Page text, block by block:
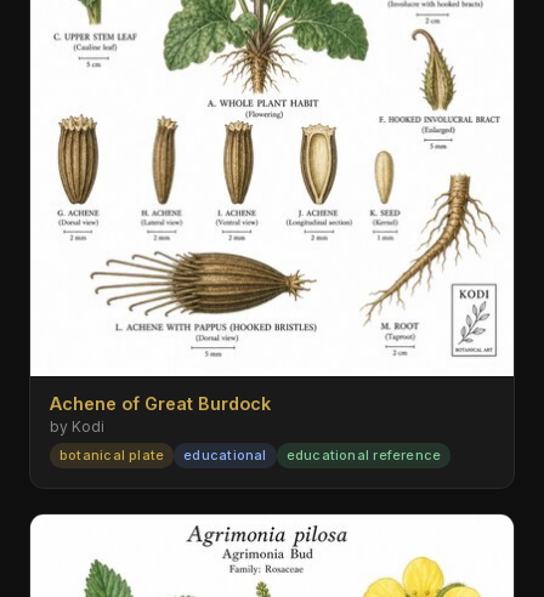
Achene of Great Burdock
by Kodi
botanical plate educational educational reference